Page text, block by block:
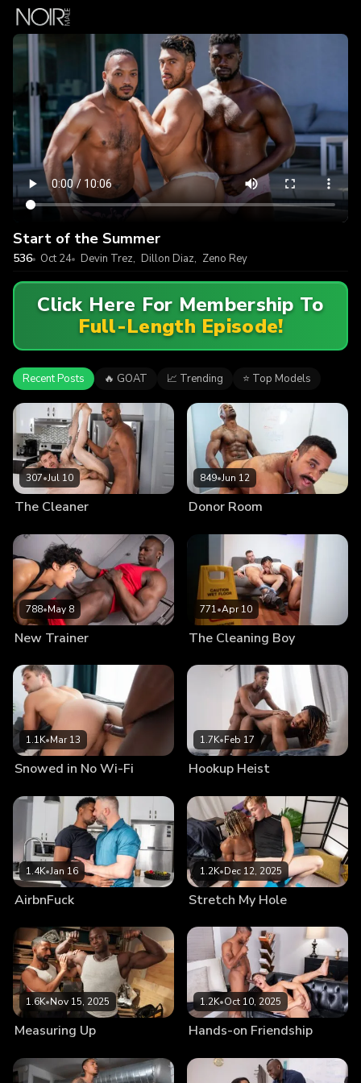
Start of the Summer
536 Oct 24 Devin Trez, Dillon Diaz, Zeno Rey
Click Here For Membership To
Full-Length Episode!
Recent Posts 🔥 GOAT 📈 Trending ⭐ Top Models
307•Jul 10
The Cleaner
849•Jun 12
Donor Room
788•May 8
New Trainer
771•Apr 10
The Cleaning Boy
1.1K•Mar 13
Snowed in No Wi-Fi
1.7K•Feb 17
Hookup Heist
1.4K•Jan 16
AirbnFuck
1.2K•Dec 12, 2025
Stretch My Hole
1.6K•Nov 15, 2025
Measuring Up
1.2K•Oct 10, 2025
Hands-on Friendship